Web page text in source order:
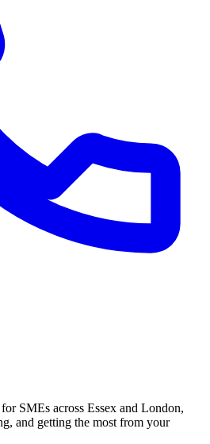
SMEs across Essex and London,
and getting the most from your